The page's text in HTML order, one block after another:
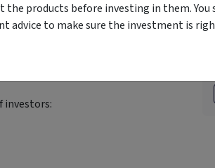
of portfolio returns.
security selection or market
investors:
products before investing in them. You
advice to make sure the investment is